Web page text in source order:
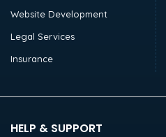
Website Development
Legal Services
Insurance
HELP & SUPPORT